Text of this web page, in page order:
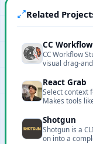
Related
CC
CC Workflow
visual drag-
workflows,
tool
language
formats with
React Grab
Select context
Makes tools
Shotgun
Shotgun is a
on into a